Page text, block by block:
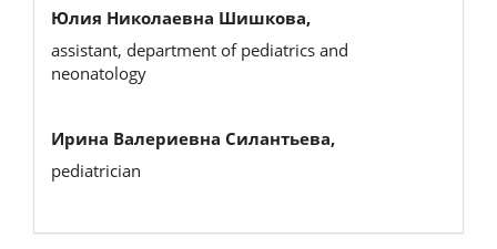
Юлия Николаевна Шишкова,
assistant, department of pediatrics and
neonatology
Ирина Валериевна Силантьева,
pediatrician